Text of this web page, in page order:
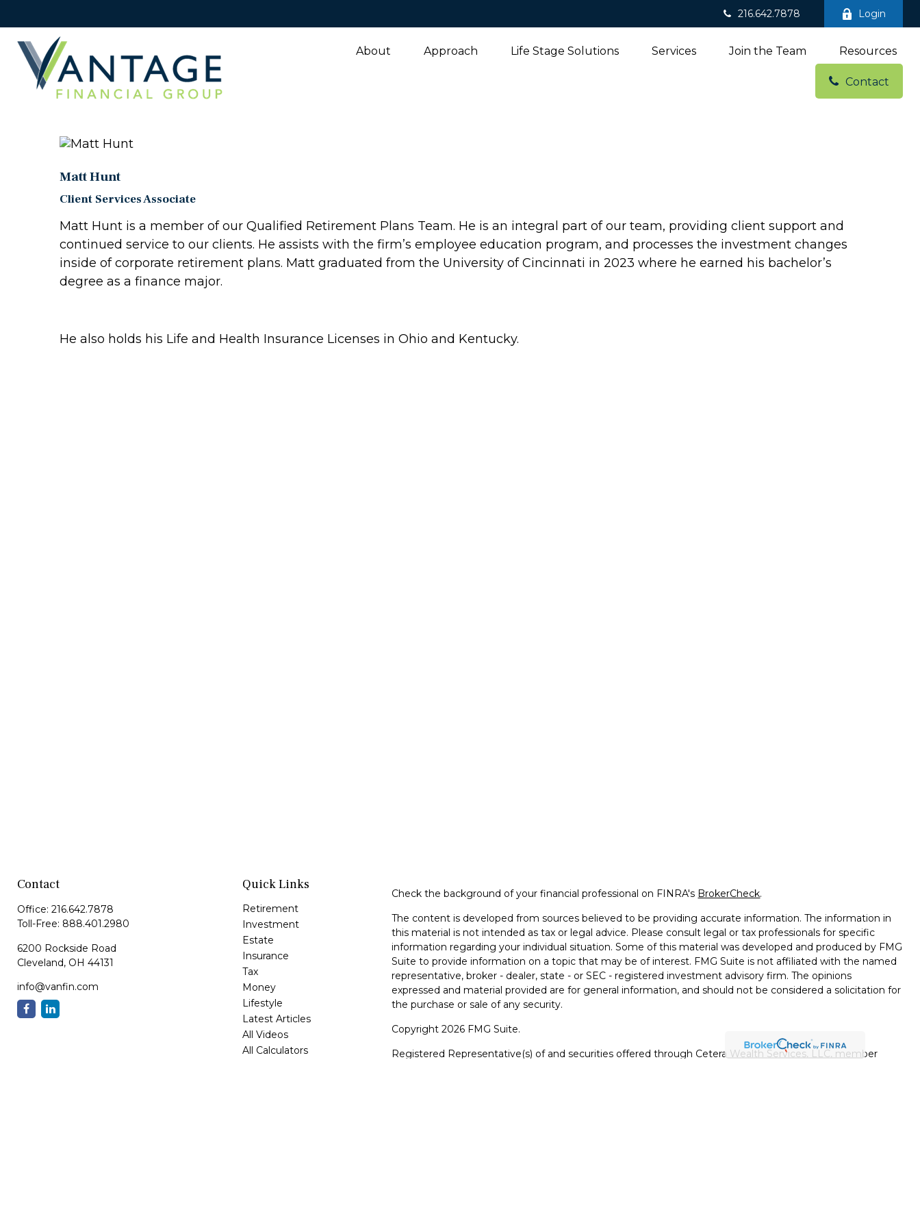
216.642.7878 Login
About Approach Life Stage Solutions Services Join the Team Resources
Contact
Matt Hunt
Client Services Associate
Matt Hunt is a member of our Qualified Retirement Plans Team. He is an integral part of our team, providing client support and
continued service to our clients. He assists with the firm’s employee education program, and processes the investment changes
inside of corporate retirement plans. Matt graduated from the University of Cincinnati in 2023 where he earned his bachelor’s
degree as a finance major.
He also holds his Life and Health Insurance Licenses in Ohio and Kentucky.
Contact
Office: 216.642.7878
Toll-Free: 888.401.2980
6200 Rockside Road
Cleveland, OH 44131
info@vanfin.com
Quick Links
Retirement
Investment
Estate
Insurance
Tax
Money
Lifestyle
Latest Articles
All Videos
All Calculators
Check the background of your financial professional on FINRA's BrokerCheck.
The content is developed from sources believed to be providing accurate information. The information in
this material is not intended as tax or legal advice. Please consult legal or tax professionals for specific
information regarding your individual situation. Some of this material was developed and produced by FMG
Suite to provide information on a topic that may be of interest. FMG Suite is not affiliated with the named
representative, broker - dealer, state - or SEC - registered investment advisory firm. The opinions
expressed and material provided are for general information, and should not be considered a solicitation for
the purchase or sale of any security.
Copyright 2026 FMG Suite.
Registered Representative(s) of and securities offered through Cetera Wealth Services, LLC, member